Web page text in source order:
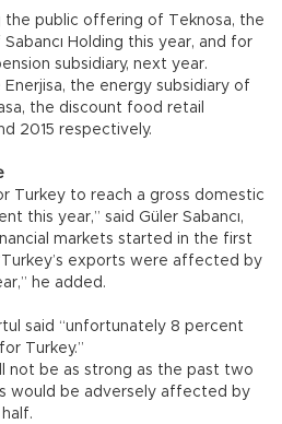
the public offering of Teknosa, the
Holding this year, and for
subsidiary, next year.
Enerjisa, the energy subsidiary of
the discount food retail
2015 respectively.
Turkey to reach a gross domestic
this year,” said Güler Sabancı,
markets started in the first
exports were affected by
he added.
said “unfortunately 8 percent
Turkey.”
not be as strong as the past two
would be adversely affected by